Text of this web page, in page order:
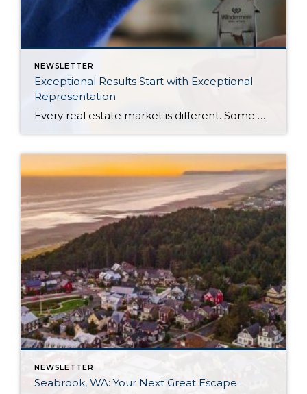
NEWSLETTER
Exceptional Results Start with Exceptional
Representation
Every real estate market is different. Some move at lightning speed, while others require patience, strategy, and precision. Today’s market demands more than simply putting a home on the MLS or writing an offer, it requires being rooted in the data and understanding buyer behavior, pricing strategically, knowing when to negotiate, and positioning a home […]
NEWSLETTER
Seabrook, WA: Your Next Great Escape